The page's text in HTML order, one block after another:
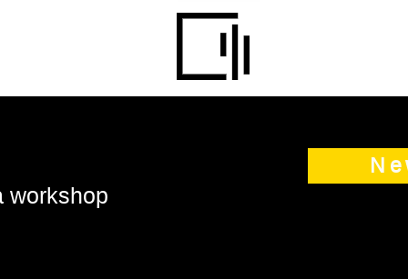
workshop